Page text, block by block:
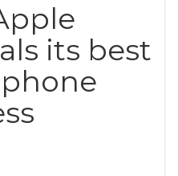
its best